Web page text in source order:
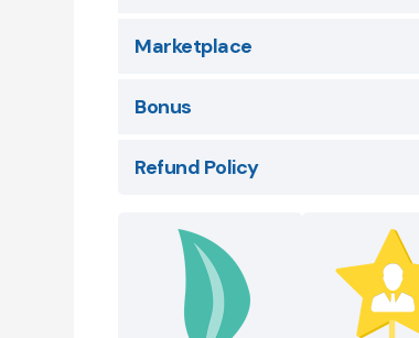
Marketplace
Bonus
Refund Policy